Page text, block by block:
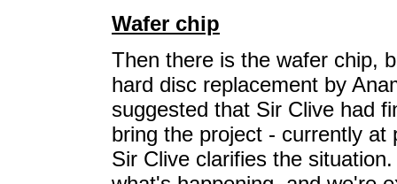
Wafer chip
Then there is the wafer chip,
hard disc replacement by
suggested that Sir Clive had
bring the project - currently
Sir Clive clarifies the